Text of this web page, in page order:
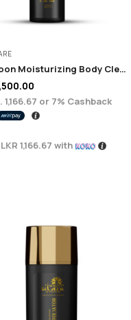
Monsoon Moisturizing Body Cleanser 200ml
1,166.67 or 7% Cashback
LKR 1,166.67 with